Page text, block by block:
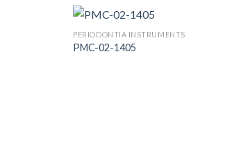
PERIODONTIA INSTRUMENTS
PMC-02-1405